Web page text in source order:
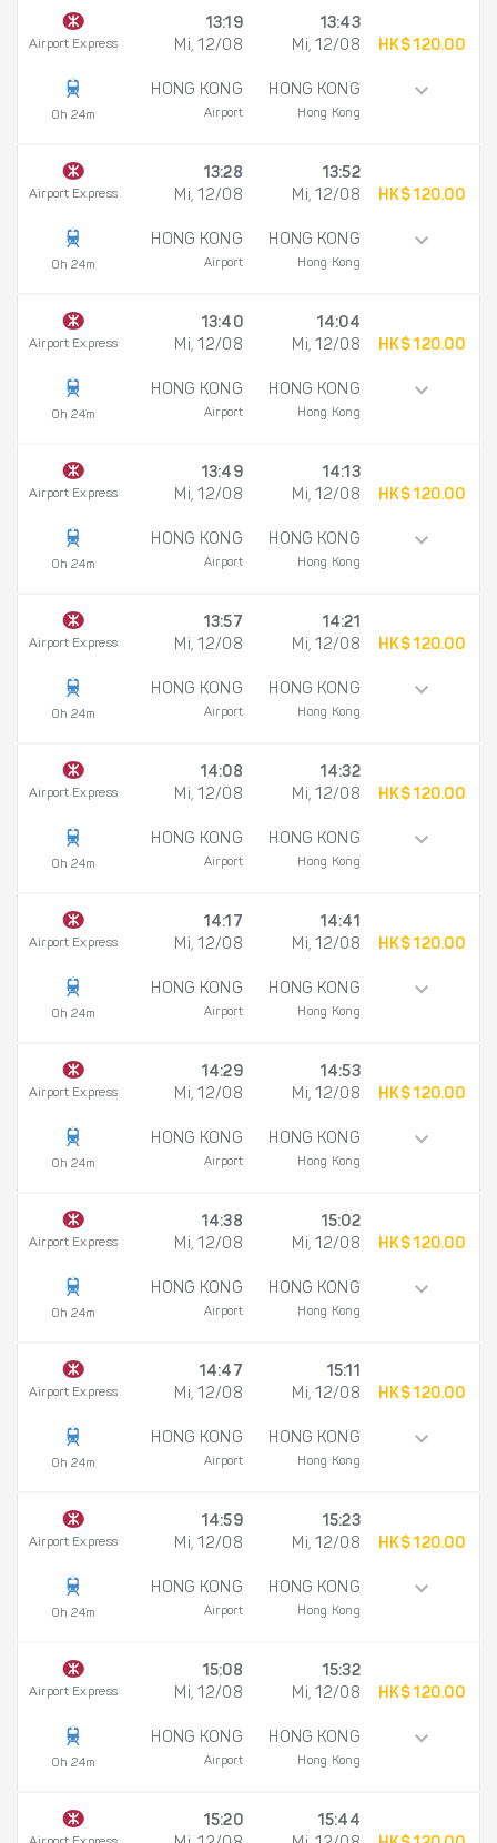
Airport Express
0h 24m
13:19
Mi, 12/08
HONG KONG
Airport
13:43
Mi, 12/08
HONG KONG
Hong Kong
HK$ 120.00
Airport Express
0h 24m
13:28
Mi, 12/08
HONG KONG
Airport
13:52
Mi, 12/08
HONG KONG
Hong Kong
HK$ 120.00
Airport Express
0h 24m
13:40
Mi, 12/08
HONG KONG
Airport
14:04
Mi, 12/08
HONG KONG
Hong Kong
HK$ 120.00
Airport Express
0h 24m
13:49
Mi, 12/08
HONG KONG
Airport
14:13
Mi, 12/08
HONG KONG
Hong Kong
HK$ 120.00
Airport Express
0h 24m
13:57
Mi, 12/08
HONG KONG
Airport
14:21
Mi, 12/08
HONG KONG
Hong Kong
HK$ 120.00
Airport Express
0h 24m
14:08
Mi, 12/08
HONG KONG
Airport
14:32
Mi, 12/08
HONG KONG
Hong Kong
HK$ 120.00
Airport Express
0h 24m
14:17
Mi, 12/08
HONG KONG
Airport
14:41
Mi, 12/08
HONG KONG
Hong Kong
HK$ 120.00
Airport Express
0h 24m
14:29
Mi, 12/08
HONG KONG
Airport
14:53
Mi, 12/08
HONG KONG
Hong Kong
HK$ 120.00
Airport Express
0h 24m
14:38
Mi, 12/08
HONG KONG
Airport
15:02
Mi, 12/08
HONG KONG
Hong Kong
HK$ 120.00
Airport Express
0h 24m
14:47
Mi, 12/08
HONG KONG
Airport
15:11
Mi, 12/08
HONG KONG
Hong Kong
HK$ 120.00
Airport Express
0h 24m
14:59
Mi, 12/08
HONG KONG
Airport
15:23
Mi, 12/08
HONG KONG
Hong Kong
HK$ 120.00
Airport Express
0h 24m
15:08
Mi, 12/08
HONG KONG
Airport
15:32
Mi, 12/08
HONG KONG
Hong Kong
HK$ 120.00
15:20
15:44